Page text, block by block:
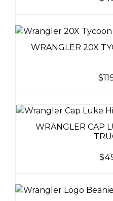
WRANGLER 20X
$
WRANGLER CAP
$